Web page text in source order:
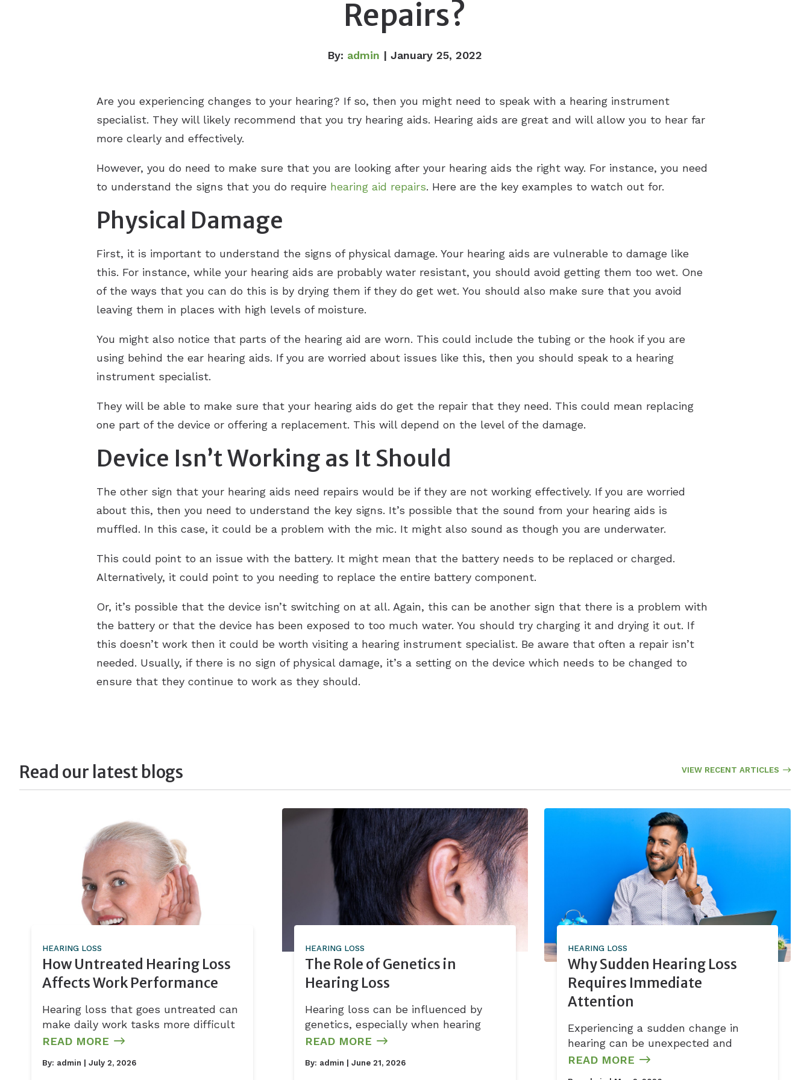
Repairs?
By: admin | January 25, 2022
Are you experiencing changes to your hearing? If so, then you might need to speak with a hearing instrument
specialist. They will likely recommend that you try hearing aids. Hearing aids are great and will allow you to hear far
more clearly and effectively.
However, you do need to make sure that you are looking after your hearing aids the right way. For instance, you need
to understand the signs that you do require hearing aid repairs. Here are the key examples to watch out for.
Physical Damage
First, it is important to understand the signs of physical damage. Your hearing aids are vulnerable to damage like
this. For instance, while your hearing aids are probably water resistant, you should avoid getting them too wet. One
of the ways that you can do this is by drying them if they do get wet. You should also make sure that you avoid
leaving them in places with high levels of moisture.
You might also notice that parts of the hearing aid are worn. This could include the tubing or the hook if you are
using behind the ear hearing aids. If you are worried about issues like this, then you should speak to a hearing
instrument specialist.
They will be able to make sure that your hearing aids do get the repair that they need. This could mean replacing
one part of the device or offering a replacement. This will depend on the level of the damage.
Device Isn’t Working as It Should
The other sign that your hearing aids need repairs would be if they are not working effectively. If you are worried
about this, then you need to understand the key signs. It’s possible that the sound from your hearing aids is
muffled. In this case, it could be a problem with the mic. It might also sound as though you are underwater.
This could point to an issue with the battery. It might mean that the battery needs to be replaced or charged.
Alternatively, it could point to you needing to replace the entire battery component.
Or, it’s possible that the device isn’t switching on at all. Again, this can be another sign that there is a problem with
the battery or that the device has been exposed to too much water. You should try charging it and drying it out. If
this doesn’t work then it could be worth visiting a hearing instrument specialist. Be aware that often a repair isn’t
needed. Usually, if there is no sign of physical damage, it’s a setting on the device which needs to be changed to
ensure that they continue to work as they should.
Read our latest blogs VIEW RECENT ARTICLES
HEARING LOSS
How Untreated Hearing Loss
Affects Work Performance
Hearing loss that goes untreated can
make daily work tasks more difficult
READ MORE
By: admin | July 2, 2026
HEARING LOSS
The Role of Genetics in
Hearing Loss
Hearing loss can be influenced by
genetics, especially when hearing
READ MORE
By: admin | June 21, 2026
HEARING LOSS
Why Sudden Hearing Loss
Requires Immediate
Attention
Experiencing a sudden change in
hearing can be unexpected and
READ MORE